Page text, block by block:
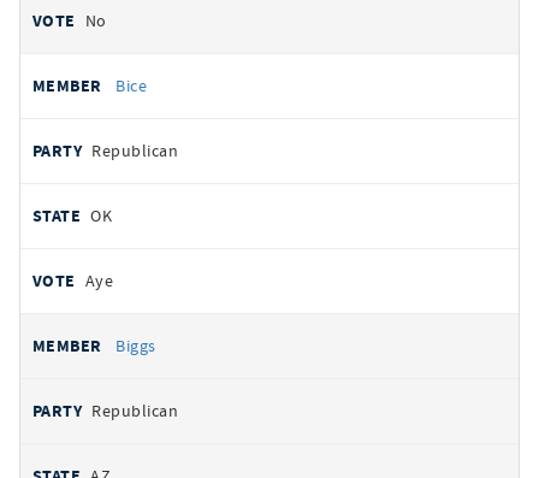
No
Bice
Republican
OK
Aye
Biggs
Republican